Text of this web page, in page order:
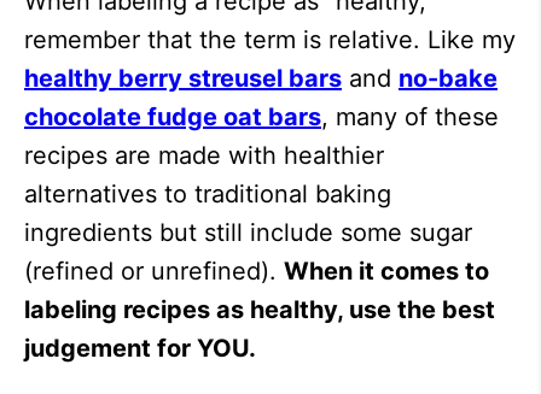
remember that the term is relative. Like my
healthy berry streusel bars and no-bake
chocolate fudge oat bars, many of these
recipes are made with healthier
alternatives to traditional baking
ingredients but still include some sugar
(refined or unrefined). When it comes to
labeling recipes as healthy, use the best
judgement for YOU.